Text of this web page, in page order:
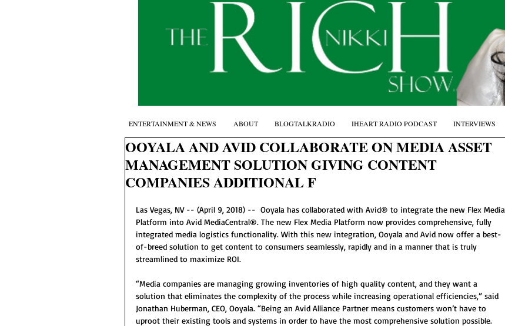
OOYALA AND AVID COLLABORATE ON MEDIA ASSET
MANAGEMENT SOLUTION GIVING CONTENT
COMPANIES ADDITIONAL F
Las Vegas, NV -- (April 9, 2018) --  Ooyala has collaborated with Avid® to integrate the new Flex Media
Platform into Avid MediaCentral®. The new Flex Media Platform now provides comprehensive, fully
integrated media logistics functionality. With this new integration, Ooyala and Avid now offer a best-
of-breed solution to get content to consumers seamlessly, rapidly and in a manner that is truly
streamlined to maximize ROI.
“Media companies are managing growing inventories of high quality content, and they want a
solution that eliminates the complexity of the process while increasing operational efficiencies,” said
Jonathan Huberman, CEO, Ooyala. “Being an Avid Alliance Partner means customers won’t have to
uproot their existing tools and systems in order to have the most comprehensive solution possible.
ENTERTAINMENT & NEWS ABOUT BLOGTALKRADIO IHEART RADIO PODCAST INTERVIEWS